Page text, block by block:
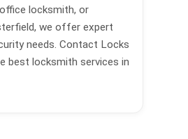
locksmith, or
we offer expert
needs. Contact Locks
best locksmith services in